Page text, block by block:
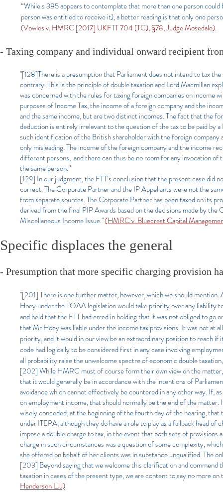
“While s 385 appears to contemplate that more than one person
person was entitled to receive it), a better reading is that only one
(Vowles v. HMRC [2017] UKFTT 704 (TC), §78, Judge Mosedale).
- Taxing company and individual onward recipient
"[128]There is a presumption that Parliament does not intend to tax
contrary. This is the principle of double taxation and Lord Macmillan
was concerned with the rules for taxing foreign companies on income
purposes of Income Tax, the income of a foreign company and the
and the same income, but are two distinct incomes. The fact that the
deduction is entirely irrelevant to the question of the tax to be paid by
such identification of the British shareholder with the foreign company
only misleading. The income of the foreign company and the income
different persons, and there can thus be no room for any invocation of
the same person.”
[129] In our judgment, the FTT’s conclusion that the present case did
correct. The Corporate Partner and the IP Appellants were not the
from separate sources. The Corporate Partner has been taxed on its
derived from the final PIP Awards based on the decisions made by
Miscellaneous Income Issue."(HMRC v. Bluecrest Capital
Specific displaces the general
- Presumption that more specific charging provision
"[201] There is one further matter, however, which we should
Hoey under the TOAA legislation would take priority over any liability
and held that the FTT had erred in holding that it was not obliged to
that Mr Hoey was liable under the income tax provisions. It was not
priority, and it would in our view be an extraordinary position to reach
code had logically to be considered first in any case involving
all probability raise the unwelcome spectre of economic double
[202] While HMRC must of course form their own view on the
that it would generally be in accordance with the intentions of
avoidance which cannot effectively be countered in any other way. If,
on employment income, that should normally be the end of the
wisely conceded, at the beginning of the fourth day of the hearing,
under ITEPA, although they do have a role to play as a fallback head
impose a double charge to tax, in the event that both sets of
charge in such circumstances was a question of some complexity,
she offered on behalf of her clients was in substance unqualified. The
[203] Beyond saying that we welcome this clarification and
taxation in cases of the present type, we are content to say no more
Henderson LJJ)